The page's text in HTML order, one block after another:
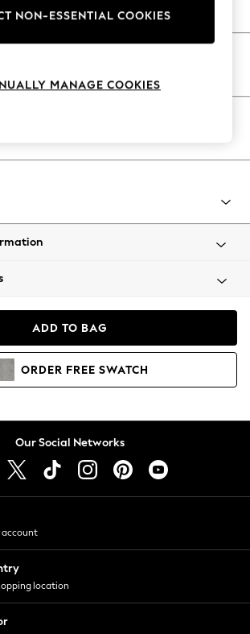
into Summer: As Advertised
Prints
& Sweatshirts
Easy Clean Light Grey
ADD TO BAG
ORDER FREE SWATCH
Our Social Networks
account
location
NON-ESSENTIAL COOKIES
MANAGE COOKIES